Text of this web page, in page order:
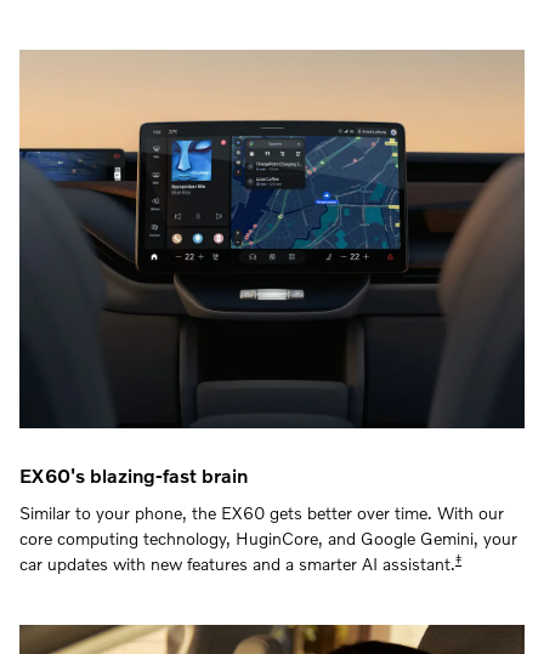
EX60's blazing-fast brain
Similar to your phone, the EX60 gets better over time. With our
core computing technology, HuginCore, and Google Gemini, your
car updates with new features and a smarter AI assistant.‡